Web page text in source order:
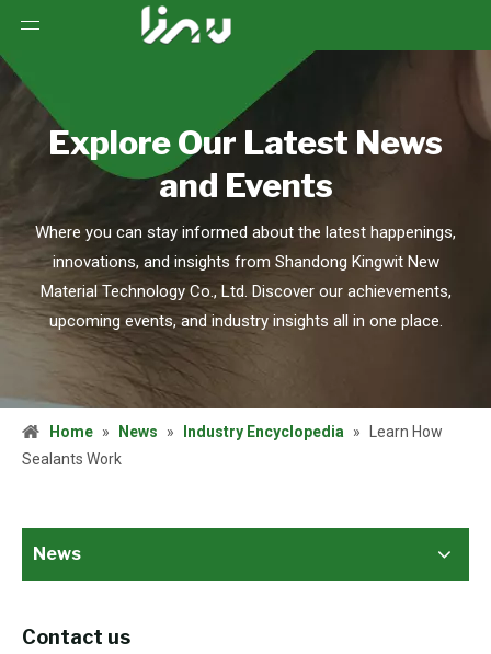
Explore Our Latest News
and Events
Where you can stay informed about the latest happenings,
innovations, and insights from Shandong Kingwit New
Material Technology Co., Ltd. Discover our achievements,
upcoming events, and industry insights all in one place.
Home » News » Industry Encyclopedia »
Learn How
Sealants Work
News
Contact us